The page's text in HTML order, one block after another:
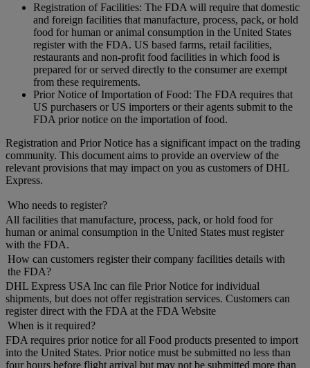
Registration of Facilities: The FDA will require that domestic
and foreign facilities that manufacture, process, pack, or hold
food for human or animal consumption in the United States
register with the FDA. US based farms, retail facilities,
restaurants and non-profit food facilities in which food is
prepared for or served directly to the consumer are exempt
from these requirements.
Prior Notice of Importation of Food: The FDA requires that
US purchasers or US importers or their agents submit to the
FDA prior notice on the importation of food.
Registration and Prior Notice has a significant impact on the trading
community. This document aims to provide an overview of the
relevant provisions that may impact on you as customers of DHL
Express.
Who needs to register?
All facilities that manufacture, process, pack, or hold food for
human or animal consumption in the United States must register
with the FDA.
How can customers register their company facilities details with
the FDA?
DHL Express USA Inc can file Prior Notice for individual
shipments, but does not offer registration services. Customers can
register direct with the FDA at the FDA Website
When is it required?
FDA requires prior notice for all Food products presented to import
into the United States. Prior notice must be submitted no less than
four hours before flight arrival but may not be submitted more than